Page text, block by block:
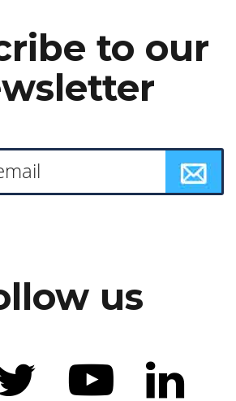
to our
us